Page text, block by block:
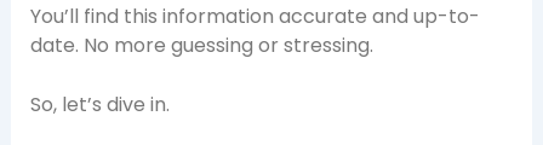
You’ll find this information accurate and up-to-
date. No more guessing or stressing.
So, let’s dive in.